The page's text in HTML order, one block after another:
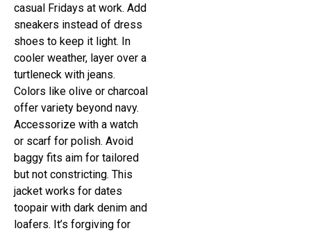
casual Fridays at work. Add
sneakers instead of dress
shoes to keep it light. In
cooler weather, layer over a
turtleneck with jeans.
Colors like olive or charcoal
offer variety beyond navy.
Accessorize with a watch
or scarf for polish. Avoid
baggy fits aim for tailored
but not constricting. This
jacket works for dates
toopair with dark denim and
loafers. It’s forgiving for